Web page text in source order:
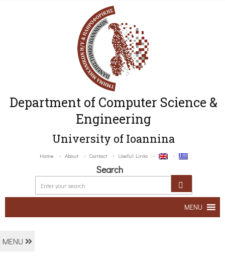
Department of Computer Science &
Engineering
University of Ioannina
Home About Contact Useful Links
Search
MENU
MENU